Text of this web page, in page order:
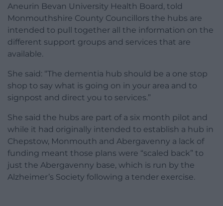
Aneurin Bevan University Health Board, told
Monmouthshire County Councillors the hubs are
intended to pull together all the information on the
different support groups and services that are
available.
She said: “The dementia hub should be a one stop
shop to say what is going on in your area and to
signpost and direct you to services.”
She said the hubs are part of a six month pilot and
while it had originally intended to establish a hub in
Chepstow, Monmouth and Abergavenny a lack of
funding meant those plans were “scaled back” to
just the Abergavenny base, which is run by the
Alzheimer’s Society following a tender exercise.